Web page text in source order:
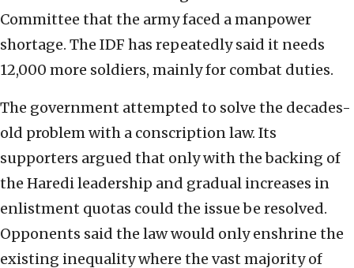
Committee that the army faced a manpower
shortage. The IDF has repeatedly said it needs
12,000 more soldiers, mainly for combat duties.
The government attempted to solve the decades-
old problem with a conscription law. Its
supporters argued that only with the backing of
the Haredi leadership and gradual increases in
enlistment quotas could the issue be resolved.
Opponents said the law would only enshrine the
existing inequality where the vast majority of